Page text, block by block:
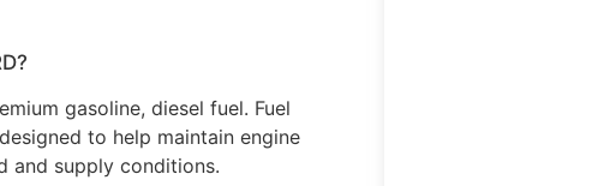
gasoline, diesel fuel. Fuel
to help maintain engine
and supply conditions.